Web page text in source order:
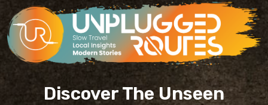
Discover The Unseen